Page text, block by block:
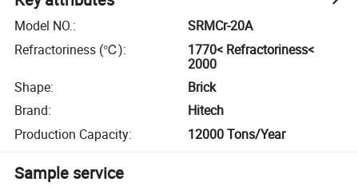
Model NO.:
SRMCr-20A
Refractoriness (℃):
1770< Refractoriness<
2000
Shape:
Brick
Brand:
Hitech
Production Capacity: 12000 Tons/Year
Sample service